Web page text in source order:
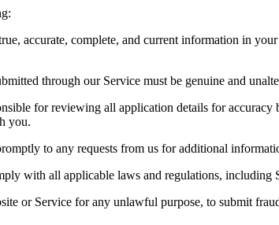
accurate, complete, and current information in
through our Service must be genuine and
for reviewing all application details for
you.
to any requests from us for additional
with all applicable laws and regulations,
or Service for any unlawful purpose, to submit